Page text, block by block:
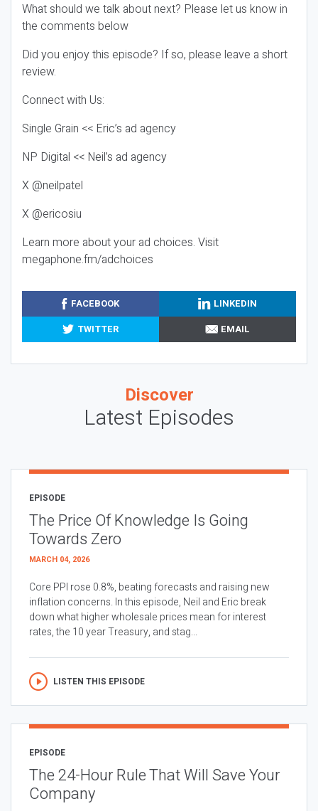
What should we talk about next? Please let us know in
the comments below
Did you enjoy this episode? If so, please leave a short
review.
Connect with Us:
Single Grain << Eric’s ad agency
NP Digital << Neil’s ad agency
X @neilpatel
X @ericosiu
Learn more about your ad choices. Visit
megaphone.fm/adchoices
FACEBOOK
LINKEDIN
TWITTER
EMAIL
Discover
Latest Episodes
EPISODE
The Price Of Knowledge Is Going
Towards Zero
MARCH 04, 2026
Core PPI rose 0.8%, beating forecasts and raising new
inflation concerns. In this episode, Neil and Eric break
down what higher wholesale prices mean for interest
rates, the 10 year Treasury, and stag...
LISTEN THIS EPISODE
EPISODE
The 24-Hour Rule That Will Save Your
Company